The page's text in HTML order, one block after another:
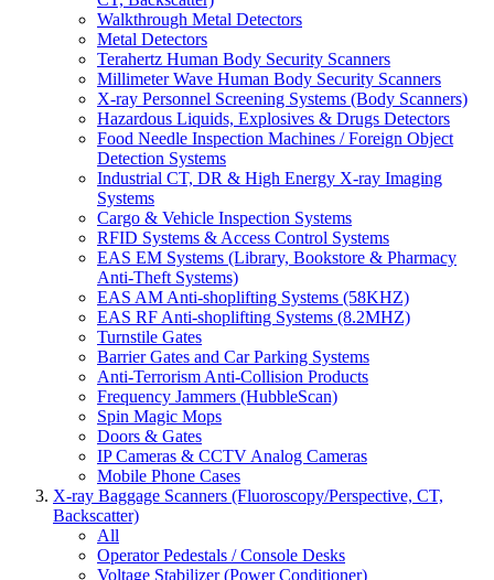
Walkthrough Metal Detectors
Metal Detectors
Terahertz Human Body Security Scanners
Millimeter Wave Human Body Security Scanners
X-ray Personnel Screening Systems (Body Scanners)
Hazardous Liquids, Explosives & Drugs Detectors
Food Needle Inspection Machines / Foreign Object
Detection Systems
Industrial CT, DR & High Energy X-ray Imaging
Systems
Cargo & Vehicle Inspection Systems
RFID Systems & Access Control Systems
EAS EM Systems (Library, Bookstore & Pharmacy
Anti-Theft Systems)
EAS AM Anti-shoplifting Systems (58KHZ)
EAS RF Anti-shoplifting Systems (8.2MHZ)
Turnstile Gates
Barrier Gates and Car Parking Systems
Anti-Terrorism Anti-Collision Products
Frequency Jammers (HubbleScan)
Spin Magic Mops
Doors & Gates
IP Cameras & CCTV Analog Cameras
Mobile Phone Cases
X-ray Baggage Scanners (Fluoroscopy/Perspective, CT,
Backscatter)
All
Operator Pedestals / Console Desks
Voltage Stabilizer (Power Conditioner)